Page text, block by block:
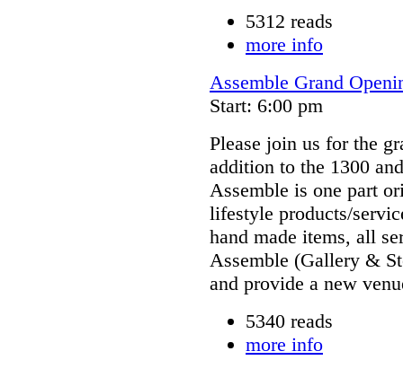
5312 reads
more info
Assemble Grand
Start: 6:00 pm
Please join us for the
addition to the 1300
Assemble is one part
lifestyle products/
hand made items, all
Assemble (Gallery &
and provide a new
5340 reads
more info